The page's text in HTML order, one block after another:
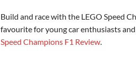
Build and race with the LEGO Speed
favourite for young car enthusiasts
Speed Champions F1 Review.